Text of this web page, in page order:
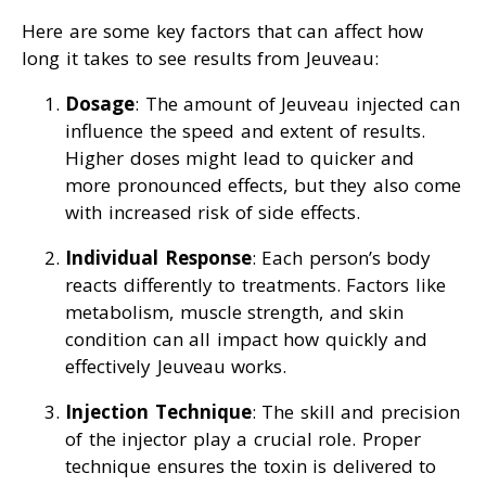
Here are some key factors that can affect how
long it takes to see results from Jeuveau:
Dosage: The amount of Jeuveau injected can
influence the speed and extent of results.
Higher doses might lead to quicker and
more pronounced effects, but they also come
with increased risk of side effects.
Individual Response: Each person’s body
reacts differently to treatments. Factors like
metabolism, muscle strength, and skin
condition can all impact how quickly and
effectively Jeuveau works.
Injection Technique: The skill and precision
of the injector play a crucial role. Proper
technique ensures the toxin is delivered to